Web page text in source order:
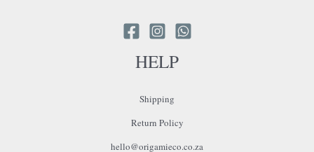
HELP
Shipping
Return Policy
hello@origamieco.co.za